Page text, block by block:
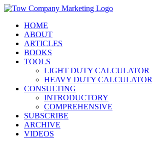
Skip
content
Instagram
Facebook
X
YouTube
LinkedIn
HOME
ABOUT
ARTICLES
BOOKS
TOOLS
LIGHT DUTY CALCULATOR
HEAVY DUTY CALCULATOR
CONSULTING
INTRODUCTORY
COMPREHENSIVE
SUBSCRIBE
ARCHIVE
VIDEOS